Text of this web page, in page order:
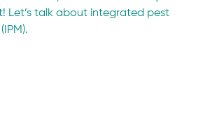
Let’s talk about integrated pest